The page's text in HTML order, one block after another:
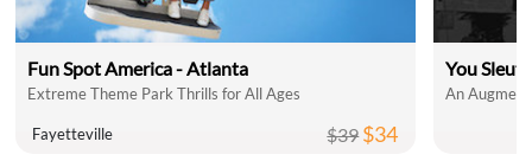
Fun Spot America - Atlanta
Extreme Theme Park Thrills for All Ages
Fayetteville $39$34
You
An